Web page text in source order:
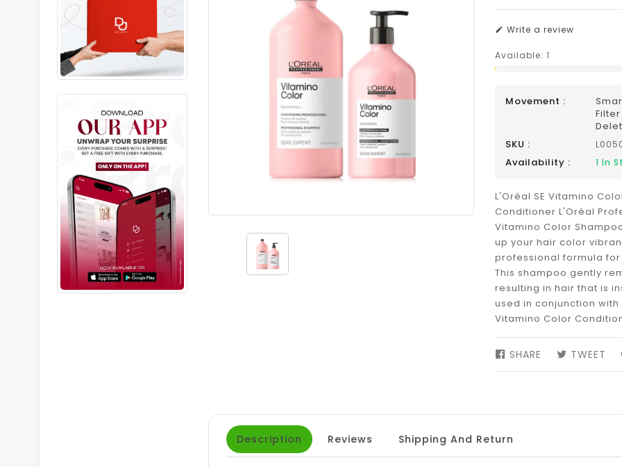
Write a review
Available:1
Movement :
SKU :
Availability : 1 In
L'Oréal SE Vitamino
Conditioner L'Oréal
Vitamino Color
up your hair color
professional formula
This shampoo gently
resulting in hair that is
used in conjunction with
Vitamino Color
SHARE
SHARETWEET
Description Reviews Shipping And Return